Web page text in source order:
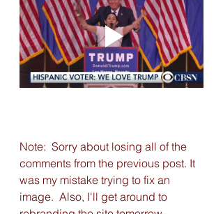
Note:  Sorry about losing all of the
comments from the previous post. It
was my mistake trying to fix an
image.  Also, I'll get around to